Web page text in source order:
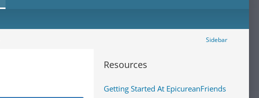
Sidebar
Resources
Getting Started At EpicureanFriends